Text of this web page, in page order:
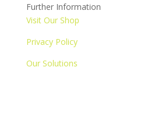
Further Information
Visit Our Shop
Privacy Policy
Our Solutions